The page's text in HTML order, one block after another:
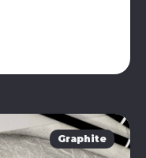
Graphite